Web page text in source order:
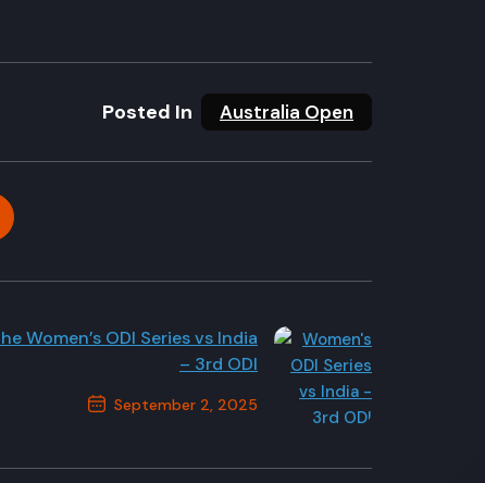
Posted In Australia Open
Women’s ODI Series vs India
– 3rd ODI
September 2, 2025